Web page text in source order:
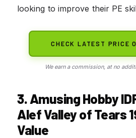
looking to improve their PE
CHECK LATEST PRICE
We earn a commission, at no
3. Amusing Hobby
Alef Valley of Tears
Value